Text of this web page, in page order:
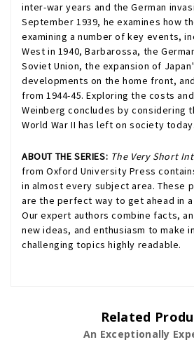
inter-war years and the German
September 1939, he examines how
examining a number of key events,
West in 1940, Barbarossa, the
Soviet Union, the expansion of
developments on the home front,
from 1944-45. Exploring the costs
Weinberg concludes by considering
World War II has left on society today.
ABOUT THE SERIES: The Very Short
from Oxford University Press
in almost every subject area. These
are the perfect way to get ahead in
Our expert authors combine facts,
new ideas, and enthusiasm to make
challenging topics highly readable.
Related
An Exceptionally